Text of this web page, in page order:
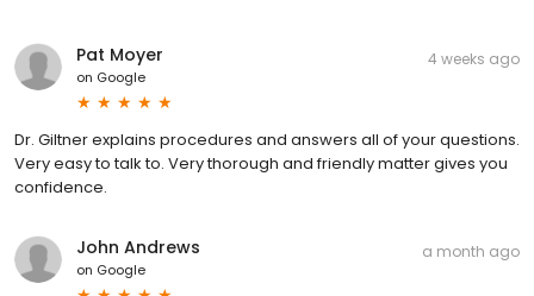
Pat Moyer
on Google
4 weeks ago
Dr. Giltner explains procedures and answers all of your questions.
Very easy to talk to. Very thorough and friendly matter gives you
confidence.
John Andrews
on Google
a month ago